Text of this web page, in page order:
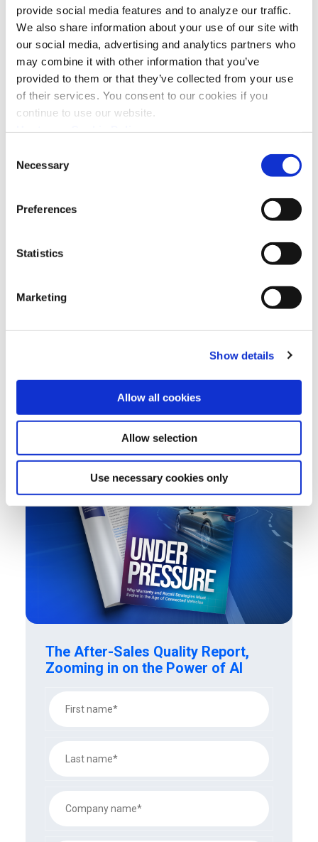
provide social media features and to analyze our traffic.
We also share information about your use of our site with
our social media, advertising and analytics partners who
may combine it with other information that you’ve
provided to them or that they’ve collected from your use
of their services. You consent to our cookies if you
continue to use our website.
Selection
Necessary
Preferences
Statistics
Marketing
Show details
Allow all cookies
Allow selection
Use necessary cookies only
emerge unless the industry takes a more holistic approach to fleet
cybersecurity and fraud.
Analyzing the entire fleet-level data offers full visibility into the
fleet’s security posture. By understanding the complete picture,
normal car and driver behavior can be monitored effectively and
attacks can be prevented before reaching the network and cause
harm.
intrusive automotive cybersecurity solution can monitor and
secure huge amounts of data travelling back and forth between
combining machine learning algorithms with powerful IPS/IDS
designed specifically to work with proprietary automotive
The result is a purpose-built
automotive cybersecurity solution
whilst also offering fraud detection and valuable vehicle, driver
and fleet behavioral insights.
The After-Sales Quality Report,
Zooming in on the Power of AI